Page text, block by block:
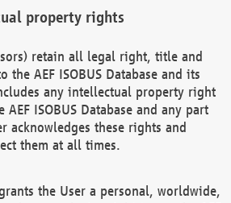
property rights
retain all legal right, title and
the AEF ISOBUS Database and its
any intellectual property right
ISOBUS Database and any part
acknowledges these rights and
them at all times.
the User a personal, worldwide,